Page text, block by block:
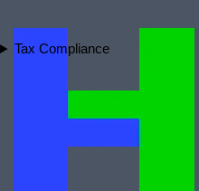
Tax Compliance